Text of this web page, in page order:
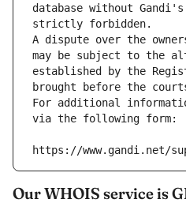
database without
strictly forbidden.
A dispute over the
may be subject to the
established by the
brought before the
For additional
via the following form:
https://www.gandi.net/
Our WHOIS service is